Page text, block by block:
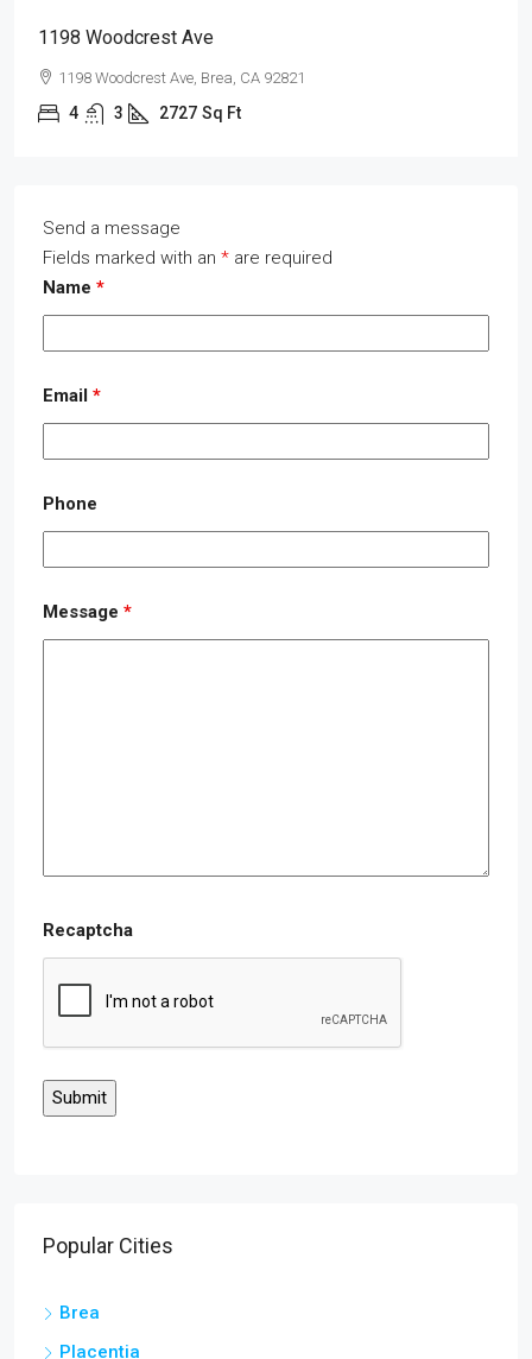
1198 Woodcrest Ave
1198 Woodcrest Ave, Brea, CA 92821
4 3 2727 Sq Ft
Send a message
Fields marked with an * are required
Name *
Email *
Phone
Message *
Recaptcha
Popular Cities
Brea
Placentia